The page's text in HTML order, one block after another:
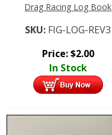
Drag Racing Log Book
SKU: FIG-LOG-REV3
Price:$2.00
In Stock